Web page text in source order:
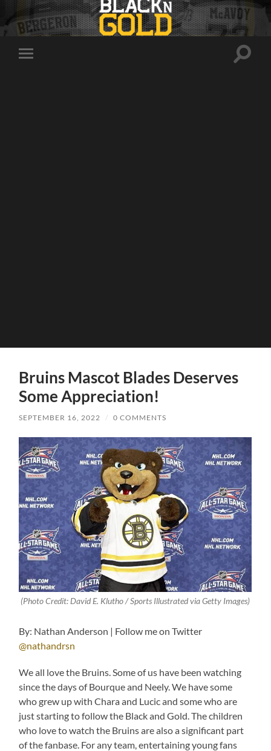
Toggle
Toggle
Bruins Mascot Blades Deserves
Some Appreciation!
SEPTEMBER 16, 2022 / 0 COMMENTS
(Photo Credit: David E. Klutho / Sports Illustrated via Getty Images)
By: Nathan Anderson | Follow me on Twitter
@nathandrsn
We all love the Bruins. Some of us have been watching
since the days of Bourque and Neely. We have some
who grew up with Chara and Lucic and some who are
just starting to follow the Black and Gold. The children
who love to watch the Bruins are also a significant part
of the fanbase. For any team, entertaining young fans